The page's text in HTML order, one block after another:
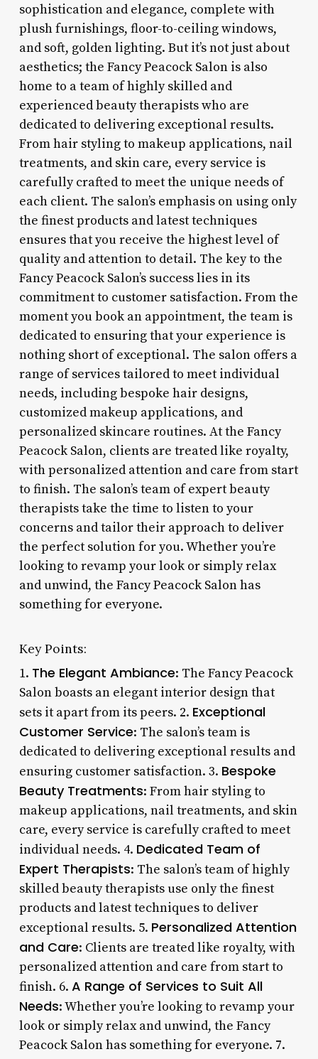
sophistication and elegance, complete with
plush furnishings, floor-to-ceiling windows,
and soft, golden lighting. But it’s not just about
aesthetics; the Fancy Peacock Salon is also
home to a team of highly skilled and
experienced beauty therapists who are
dedicated to delivering exceptional results.
From hair styling to makeup applications, nail
treatments, and skin care, every service is
carefully crafted to meet the unique needs of
each client. The salon’s emphasis on using only
the finest products and latest techniques
ensures that you receive the highest level of
quality and attention to detail. The key to the
Fancy Peacock Salon’s success lies in its
commitment to customer satisfaction. From the
moment you book an appointment, the team is
dedicated to ensuring that your experience is
nothing short of exceptional. The salon offers a
range of services tailored to meet individual
needs, including bespoke hair designs,
customized makeup applications, and
personalized skincare routines. At the Fancy
Peacock Salon, clients are treated like royalty,
with personalized attention and care from start
to finish. The salon’s team of expert beauty
therapists take the time to listen to your
concerns and tailor their approach to deliver
the perfect solution for you. Whether you’re
looking to revamp your look or simply relax
and unwind, the Fancy Peacock Salon has
something for everyone.
Key Points:
1. The Elegant Ambiance: The Fancy Peacock
Salon boasts an elegant interior design that
sets it apart from its peers. 2. Exceptional
Customer Service: The salon’s team is
dedicated to delivering exceptional results and
ensuring customer satisfaction. 3. Bespoke
Beauty Treatments: From hair styling to
makeup applications, nail treatments, and skin
care, every service is carefully crafted to meet
individual needs. 4. Dedicated Team of
Expert Therapists: The salon’s team of highly
skilled beauty therapists use only the finest
products and latest techniques to deliver
exceptional results. 5. Personalized Attention
and Care: Clients are treated like royalty, with
personalized attention and care from start to
finish. 6. A Range of Services to Suit All
Needs: Whether you’re looking to revamp your
look or simply relax and unwind, the Fancy
Peacock Salon has something for everyone. 7.